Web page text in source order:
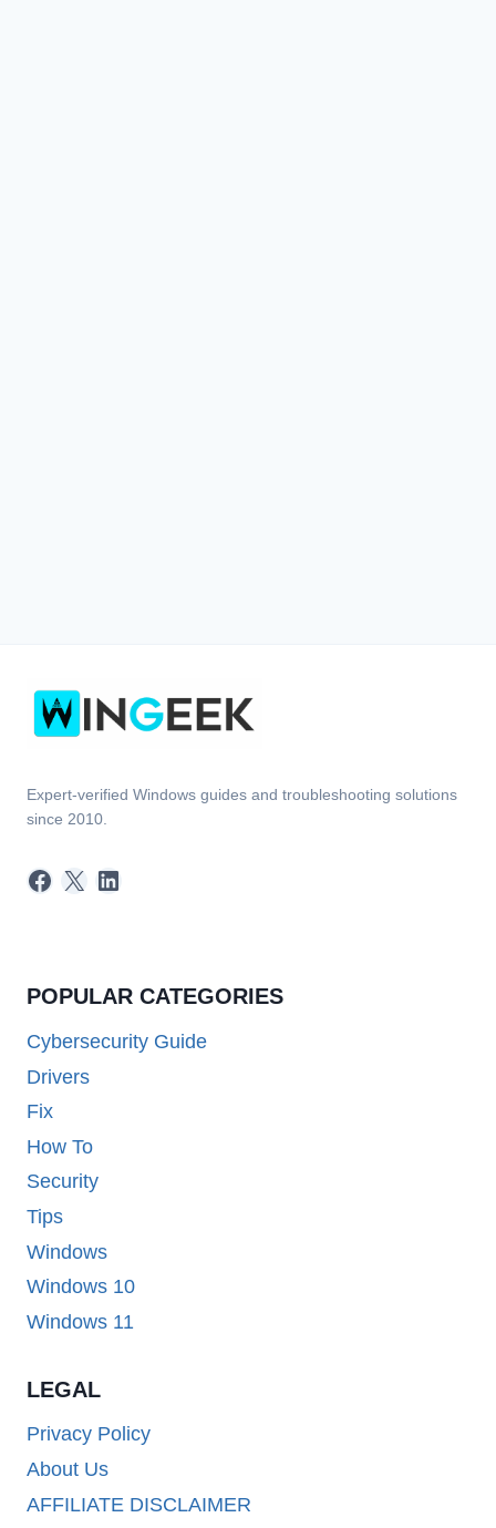
Expert-verified Windows guides and troubleshooting solutions
since 2010.
Facebook
X LinkedIn
POPULAR CATEGORIES
Cybersecurity Guide
Drivers
Fix
How To
Security
Tips
Windows
Windows 10
Windows 11
LEGAL
Privacy Policy
About Us
AFFILIATE DISCLAIMER